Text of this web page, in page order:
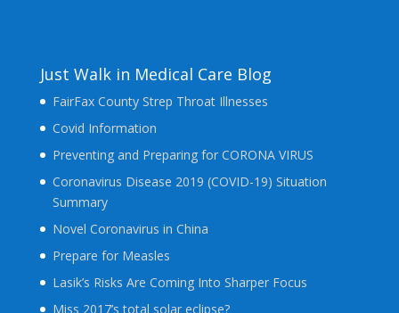
Just Walk in Medical Care Blog
FairFax County Strep Throat Illnesses
Covid Information
Preventing and Preparing for CORONA VIRUS
Coronavirus Disease 2019 (COVID-19) Situation
Summary
Novel Coronavirus in China
Prepare for Measles
Lasik’s Risks Are Coming Into Sharper Focus
Miss 2017’s total solar eclipse?